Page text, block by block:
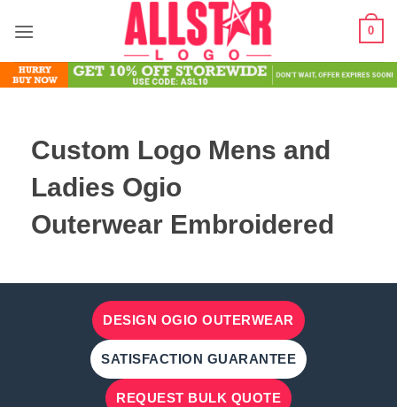
0
Custom Logo Mens and
Ladies Ogio
Outerwear Embroidered
DESIGN OGIO OUTERWEAR
SATISFACTION GUARANTEE
REQUEST BULK QUOTE